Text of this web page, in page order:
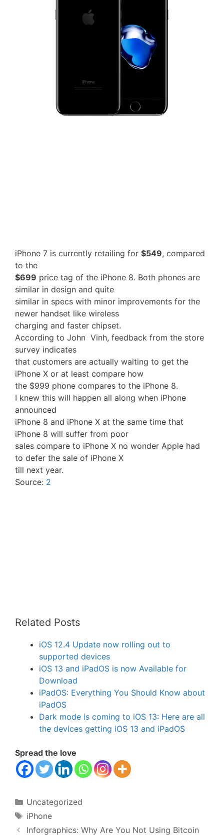
iPhone 7 is currently retailing for $549, compared
to the
$699 price tag of the iPhone 8. Both phones are
similar in design and quite
similar in specs with minor improvements for the
newer handset like wireless
charging and faster chipset.
According to John Vinh, feedback from the store
survey indicates
that customers are actually waiting to get the
iPhone X or at least compare how
the $999 phone compares to the iPhone 8.
I knew this will happen all along when iPhone
announced
iPhone 8 and iPhone X at the same time that
iPhone 8 will suffer from poor
sales compare to iPhone X no wonder Apple had
to defer the sale of iPhone X
till next year.
Source: 2
Related Posts
iOS 12.4 Update now rolling out to
supported devices
iOS 13 and iPadOS is now Available for
Download
iPadOS: Everything You Should Know about
iPadOS
Dark mode is coming to iOS 13: Here are all
the devices getting iOS 13 and iPadOS
Spread the love
Categories
Uncategorized
Tags
iPhone
Inforgraphics: Why Are You Not Using Bitcoin